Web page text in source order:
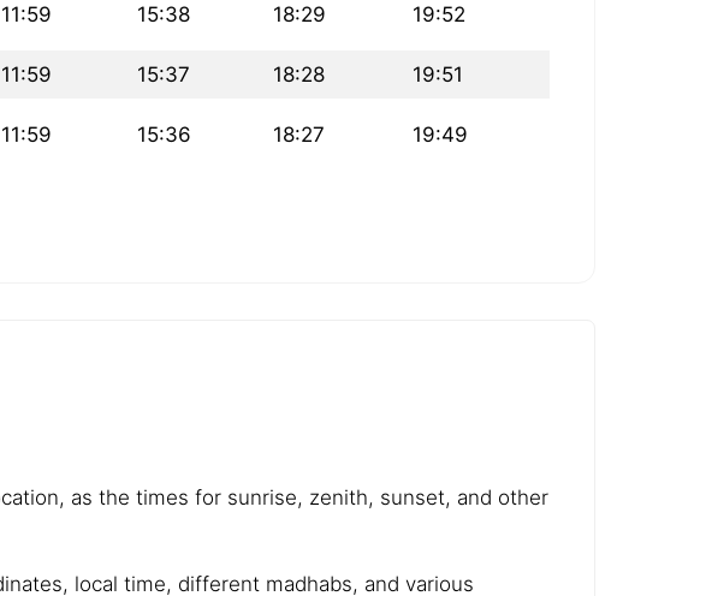
11:59 15:38 18:29 19:52
11:59 15:37 18:28 19:51
11:59 15:36 18:27 19:49
as the times for sunrise, zenith, sunset, and other
local time, different madhabs, and various